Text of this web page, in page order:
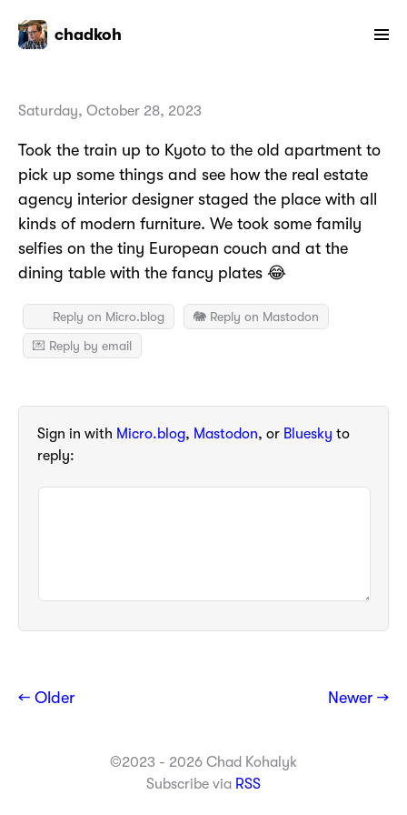
chadkoh
Saturday, October 28, 2023
Took the train up to Kyoto to the old apartment to
pick up some things and see how the real estate
agency interior designer staged the place with all
kinds of modern furniture. We took some family
selfies on the tiny European couch and at the
dining table with the fancy plates 😂
Reply on Micro.blog
🐘 Reply on Mastodon
💌 Reply by email
Sign in with Micro.blog, Mastodon, or Bluesky to
reply:
← Older Newer →
©2023 - 2026 Chad Kohalyk
Subscribe via RSS